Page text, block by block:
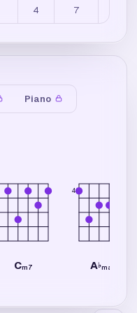
4 7
Piano
Cm7
4
A♭maj7